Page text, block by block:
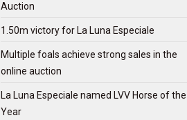
Auction
1.50m victory for La Luna Especiale
Multiple foals achieve strong sales in the
online auction
La Luna Especiale named LVV Horse of the
Year